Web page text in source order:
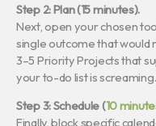
Step 2: Plan (15 minutes).
Next, open your chosen
single outcome that would
3–5 Priority Projects that
your to-do list is
Step 3: Schedule (10
Finally, block specific